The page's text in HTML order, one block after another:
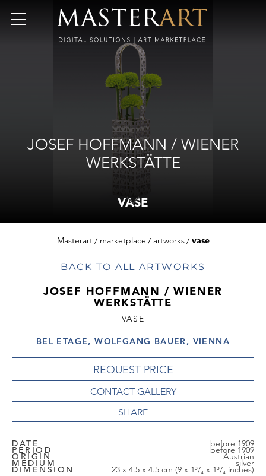
JOSEF HOFFMANN / WIENER
WERKSTÄTTE
VASE
Masterart marketplace artworks vase
BACK TO ALL ARTWORKS
JOSEF HOFFMANN / WIENER
WERKSTÄTTE
VASE
BEL ETAGE, WOLFGANG BAUER, VIENNA
REQUEST PRICE
CONTACT GALLERY
DATE before 1909
PERIOD before 1909
ORIGIN Austrian
MEDIUM silver
DIMENSION 23 x 4.5 x 4.5 cm (9 x 1³/₄ x 1³/₄ inches)